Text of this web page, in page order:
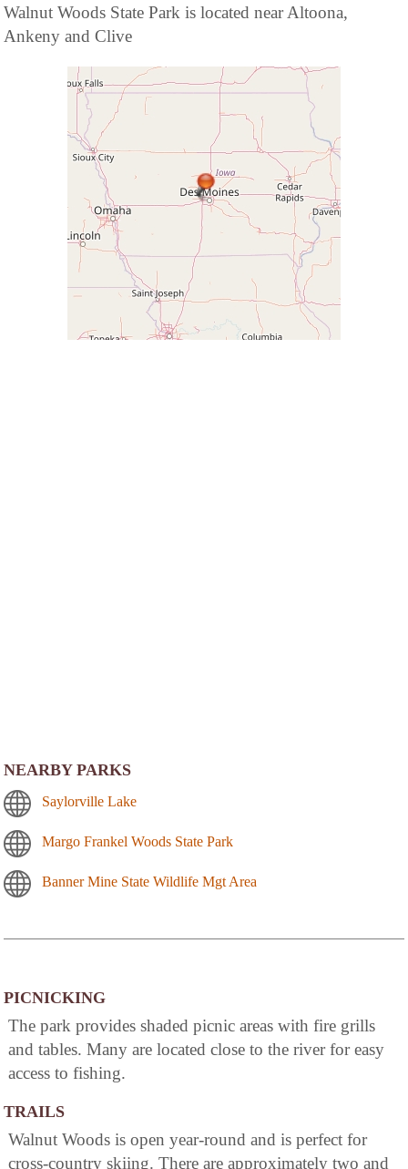
Walnut Woods State Park is located near Altoona,
Ankeny and Clive
NEARBY PARKS
Saylorville Lake
Margo Frankel Woods State Park
Banner Mine State Wildlife Mgt Area
PICNICKING
The park provides shaded picnic areas with fire grills
and tables. Many are located close to the river for easy
access to fishing.
TRAILS
Walnut Woods is open year-round and is perfect for
cross-country skiing. There are approximately two and